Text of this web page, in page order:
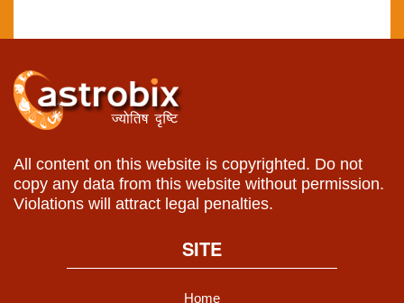
All content on this website is copyrighted. Do not
copy any data from this website without permission.
Violations will attract legal penalties.
SITE
Home